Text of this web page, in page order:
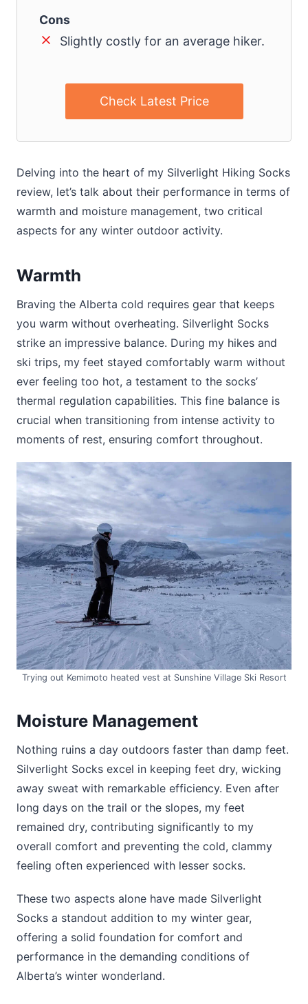
Cons
Slightly costly for an average hiker.
Check Latest Price
Delving into the heart of my Silverlight Hiking Socks
review, let’s talk about their performance in terms of
warmth and moisture management, two critical
aspects for any winter outdoor activity.
Warmth
Braving the Alberta cold requires gear that keeps
you warm without overheating. Silverlight Socks
strike an impressive balance. During my hikes and
ski trips, my feet stayed comfortably warm without
ever feeling too hot, a testament to the socks’
thermal regulation capabilities. This fine balance is
crucial when transitioning from intense activity to
moments of rest, ensuring comfort throughout.
Trying out Kemimoto heated vest at Sunshine Village Ski Resort
Moisture Management
Nothing ruins a day outdoors faster than damp feet.
Silverlight Socks excel in keeping feet dry, wicking
away sweat with remarkable efficiency. Even after
long days on the trail or the slopes, my feet
remained dry, contributing significantly to my
overall comfort and preventing the cold, clammy
feeling often experienced with lesser socks.
These two aspects alone have made Silverlight
Socks a standout addition to my winter gear,
offering a solid foundation for comfort and
performance in the demanding conditions of
Alberta’s winter wonderland.